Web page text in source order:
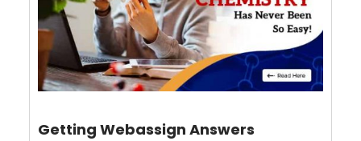
Getting Webassign Answers